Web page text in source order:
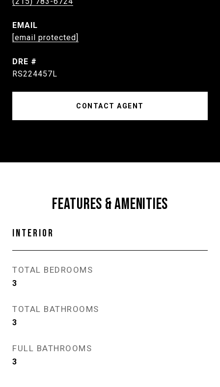
EMAIL
[email protected]
DRE #
RS224457L
CONTACT AGENT
FEATURES & AMENITIES
INTERIOR
TOTAL BEDROOMS
3
TOTAL BATHROOMS
3
FULL BATHROOMS
3